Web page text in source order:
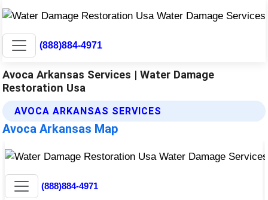
(888)884-4971
Avoca Arkansas Services | Water Damage
Restoration Usa
AVOCA ARKANSAS SERVICES
Avoca Arkansas Map